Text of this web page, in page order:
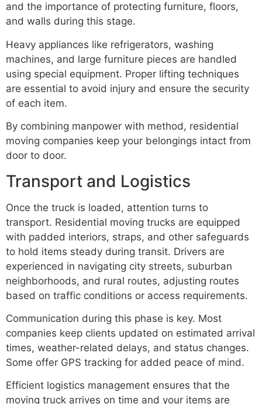
and the importance of protecting furniture, floors,
and walls during this stage.
Heavy appliances like refrigerators, washing
machines, and large furniture pieces are handled
using special equipment. Proper lifting techniques
are essential to avoid injury and ensure the security
of each item.
By combining manpower with method, residential
moving companies keep your belongings intact from
door to door.
Transport and Logistics
Once the truck is loaded, attention turns to
transport. Residential moving trucks are equipped
with padded interiors, straps, and other safeguards
to hold items steady during transit. Drivers are
experienced in navigating city streets, suburban
neighborhoods, and rural routes, adjusting routes
based on traffic conditions or access requirements.
Communication during this phase is key. Most
companies keep clients updated on estimated arrival
times, weather-related delays, and status changes.
Some offer GPS tracking for added peace of mind.
Efficient logistics management ensures that the
moving truck arrives on time and your items are